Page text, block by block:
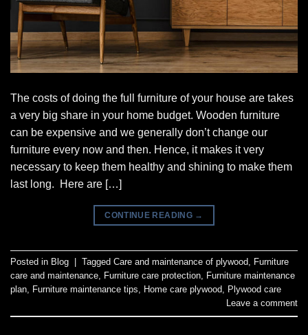
The costs of doing the full furniture of your house are takes
a very big share in your home budget. Wooden furniture
can be expensive and we generally don’t change our
furniture every now and then. Hence, it makes it very
necessary to keep them healthy and shining to make them
last long. Here are […]
CONTINUE READING →
Posted in Blog Tagged Care and maintenance of plywood
Furniture
care and maintenance
Furniture care protection
Furniture maintenance
plan
Furniture maintenance tips Home care plywood
Plywood care
Leave a comment